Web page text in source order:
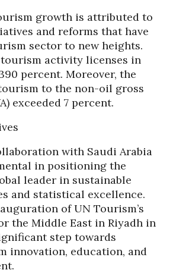
growth is attributed to
and reforms that have
sector to new heights.
activity licenses in
percent. Moreover, the
to the non-oil gross
exceeded 7 percent.
with Saudi Arabia
in positioning the
leader in sustainable
and statistical excellence.
of UN Tourism’s
the Middle East in Riyadh in
step towards
innovation, education, and